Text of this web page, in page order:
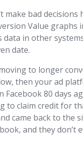
make bad
Value graphs
data in other
date.
to longer
then your ad
Facebook 80 days
to claim credit for
came back to the
and they don’t